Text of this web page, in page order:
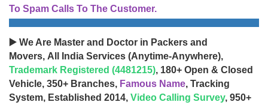
To Spam Calls To The Customer.
▶️ We Are Master and Doctor in Packers and
Movers, All India Services (Anytime-Anywhere),
Trademark Registered (4481215), 180+ Open & Closed
Vehicle, 350+ Branches, Famous Name, Tracking
System, Established 2014, Video Calling Survey, 950+